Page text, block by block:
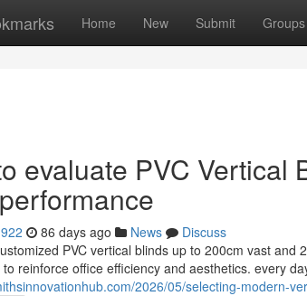
Home New Submit Groups
evaluate PVC Vertical
86 days ago News
Discuss
PVC vertical blinds up to 200cm vast
reinforce office efficiency and aesthetics. every
2026/05/selecting-modern-